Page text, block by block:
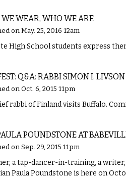
WEAR, WHO WE ARE
on May. 25, 2016 12am
High School students express
Q&A: RABBI SIMON I. LIVSON
on Oct. 6, 2015 11pm
rabbi of Finland visits Buffalo.
POUNDSTONE AT
on Sep. 29, 2015 11pm
a tap-dancer-in-training, a
Paula Poundstone is here on